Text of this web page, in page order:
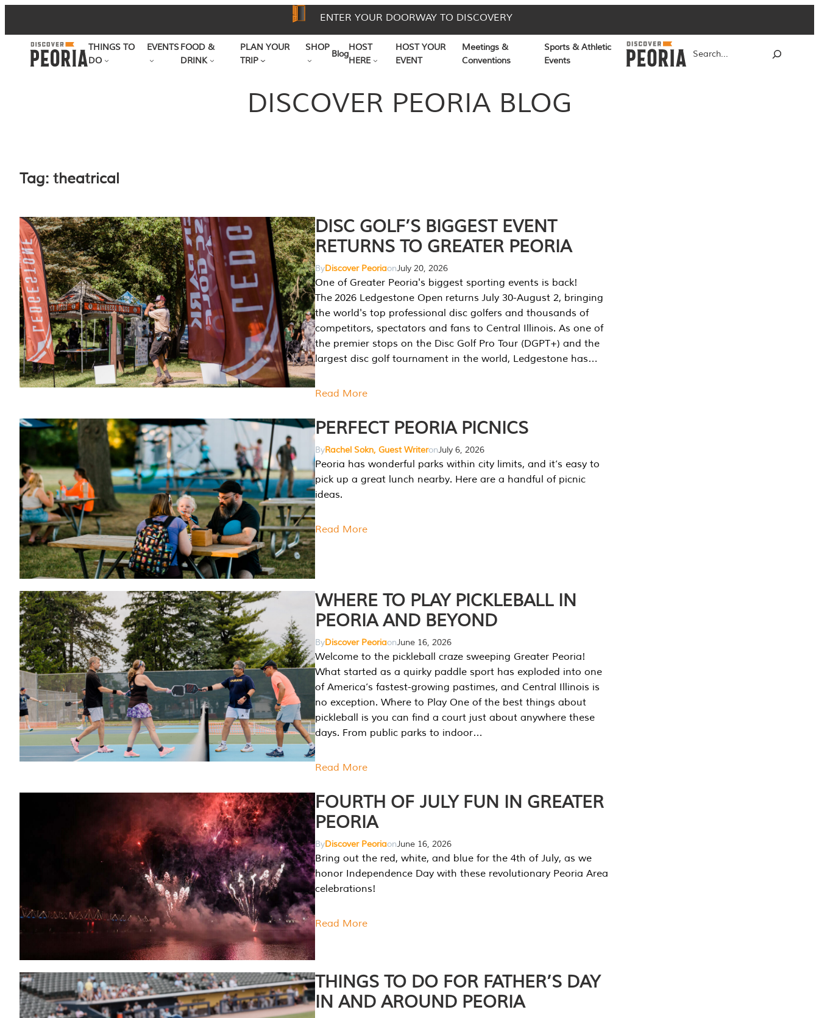
to
content
ENTER YOUR DOORWAY TO DISCOVERY
THINGS TO
DO
EVENTSFOOD &
DRINK
PLAN YOUR
TRIP
SHOP
Blog
HOST
HERE
HOST YOUR
EVENT
Meetings &
Conventions
Sports & Athletic
Events
DISCOVER PEORIA BLOG
Tag: theatrical
DISC GOLF’S BIGGEST EVENT
RETURNS TO GREATER PEORIA
ByDiscover PeoriaonJuly 20, 2026
One of Greater Peoria's biggest sporting events is back!
The 2026 Ledgestone Open returns July 30-August 2, bringing
the world's top professional disc golfers and thousands of
competitors, spectators and fans to Central Illinois. As one of
the premier stops on the Disc Golf Pro Tour (DGPT+) and the
largest disc golf tournament in the world, Ledgestone has…
Read More
PERFECT PEORIA PICNICS
ByRachel Sokn, Guest WriteronJuly 6, 2026
Peoria has wonderful parks within city limits, and it’s easy to
pick up a great lunch nearby. Here are a handful of picnic
ideas.
Read More
WHERE TO PLAY PICKLEBALL IN
PEORIA AND BEYOND
ByDiscover PeoriaonJune 16, 2026
Welcome to the pickleball craze sweeping Greater Peoria!
What started as a quirky paddle sport has exploded into one
of America’s fastest-growing pastimes, and Central Illinois is
no exception. Where to Play One of the best things about
pickleball is you can find a court just about anywhere these
days. From public parks to indoor…
Read More
FOURTH OF JULY FUN IN GREATER
PEORIA
ByDiscover PeoriaonJune 16, 2026
Bring out the red, white, and blue for the 4th of July, as we
honor Independence Day with these revolutionary Peoria Area
celebrations!
Read More
THINGS TO DO FOR FATHER’S DAY
IN AND AROUND PEORIA